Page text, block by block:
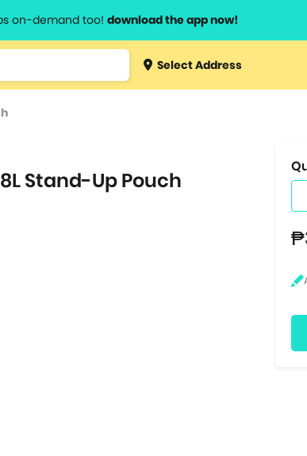
on-demand too! download the app now!
Type 3 orSelect Address
Stand-Up Pouch